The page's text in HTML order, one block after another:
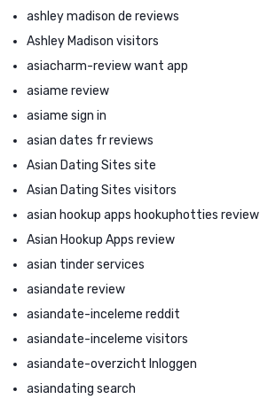
ashley madison de reviews
Ashley Madison visitors
asiacharm-review want app
asiame review
asiame sign in
asian dates fr reviews
Asian Dating Sites site
Asian Dating Sites visitors
asian hookup apps hookuphotties review
Asian Hookup Apps review
asian tinder services
asiandate review
asiandate-inceleme reddit
asiandate-inceleme visitors
asiandate-overzicht Inloggen
asiandating search